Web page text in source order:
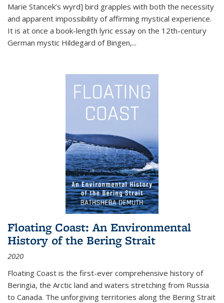
Marie Stancek’s wyrd] bird grapples with both the necessity
and apparent impossibility of affirming mystical experience.
It is at once a book-length lyric essay on the 12th-century
German mystic Hildegard of Bingen,...
Floating Coast: An Environmental
History of the Bering Strait
2020
Floating Coast is the first-ever comprehensive history of
Beringia, the Arctic land and waters stretching from Russia
to Canada. The unforgiving territories along the Bering Strait